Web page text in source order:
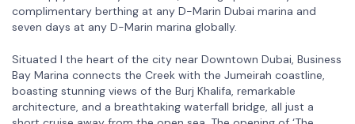
complimentary berthing at any D-Marin Dubai marina and
seven days at any D-Marin marina globally.
Situated I the heart of the city near Downtown Dubai, Business
Bay Marina connects the Creek with the Jumeirah coastline,
boasting stunning views of the Burj Khalifa, remarkable
architecture, and a breathtaking waterfall bridge, all just a